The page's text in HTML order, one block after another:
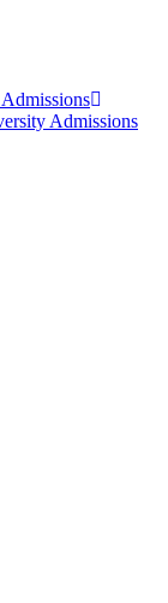
Admissions